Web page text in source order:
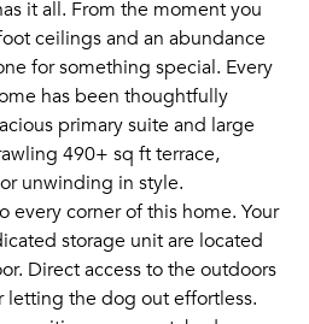
it all. From the moment you
ceilings and an abundance
for something special. Every
has been thoughtfully
primary suite and large
490+ sq ft terrace,
unwinding in style.
every corner of this home. Your
storage unit are located
Direct access to the outdoors
letting the dog out effortless.